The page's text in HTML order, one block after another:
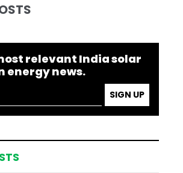
relevant India solar
energy news.
SIGN UP